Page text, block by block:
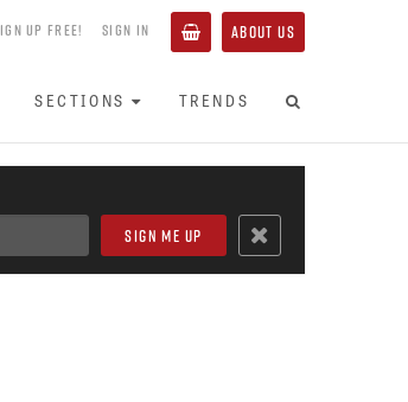
UP FREE! SIGN IN ABOUT US
SECTIONS TRENDS